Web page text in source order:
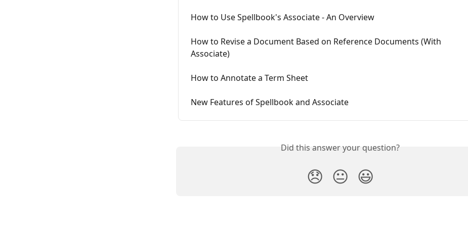
How to Use Spellbook's Associate - An Overview
How to Revise a Document Based on Reference Documents (With
Associate)
How to Annotate a Term Sheet
New Features of Spellbook and Associate
Did this answer your question?
😞 😐 😃